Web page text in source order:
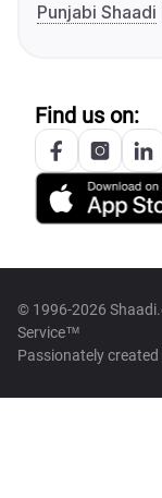
Punjabi Shaadi
Find us on:
© 1996-2026
Service™
Passionately created